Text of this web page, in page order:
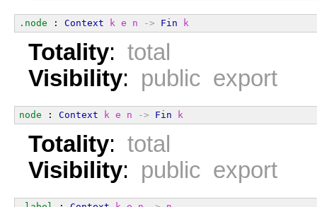
.node : Context k e n -> Fin k
Totality: total
Visibility: public export
node : Context k e n -> Fin k
Totality: total
Visibility: public export